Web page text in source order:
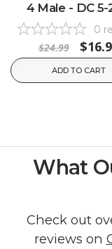
4 Male - DC 5-
0
$24.99
ADD TO CART
What
Check out
reviews on